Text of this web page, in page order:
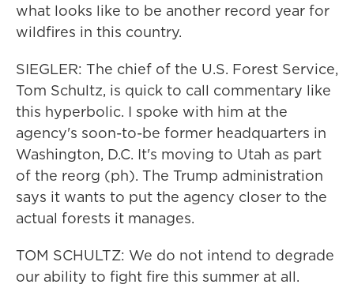
what looks like to be another record year for
wildfires in this country.
SIEGLER: The chief of the U.S. Forest Service,
Tom Schultz, is quick to call commentary like
this hyperbolic. I spoke with him at the
agency's soon-to-be former headquarters in
Washington, D.C. It's moving to Utah as part
of the reorg (ph). The Trump administration
says it wants to put the agency closer to the
actual forests it manages.
TOM SCHULTZ: We do not intend to degrade
our ability to fight fire this summer at all.